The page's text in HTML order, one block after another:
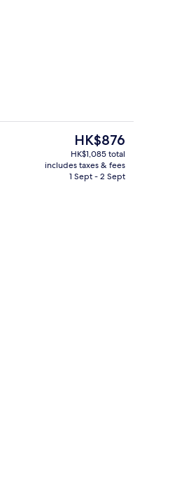
Front of property
The
current
price
is
HK$876
HK$1,085 total
includes taxes & fees
1 Sept - 2 Sept